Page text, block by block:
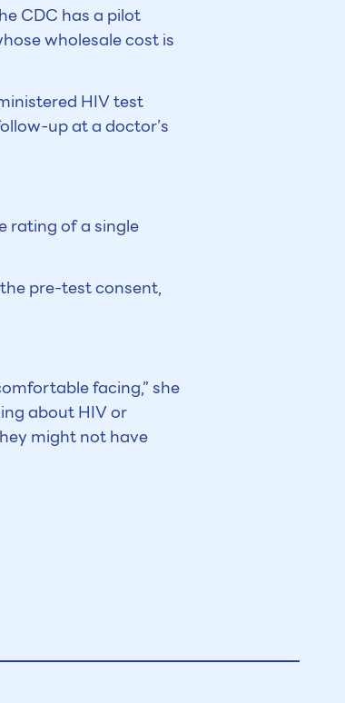
CDC has a pilot
wholesale cost is
HIV test
up at a doctor’s
rating of a single
pre-test consent,
facing,” she
about HIV or
might not have